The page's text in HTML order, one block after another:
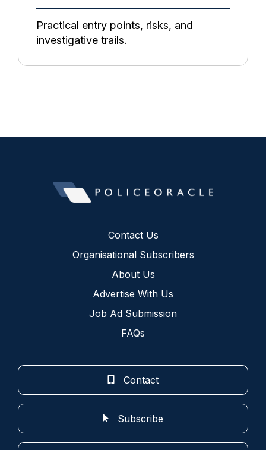
Practical entry points, risks, and
investigative trails.
Contact Us
Organisational Subscribers
About Us
Advertise With Us
Job Ad Submission
FAQs
Contact
Subscribe